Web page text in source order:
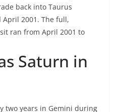
back into Taurus
April 2001. The full,
ran from April 2001 to
Saturn in
two years in Gemini during